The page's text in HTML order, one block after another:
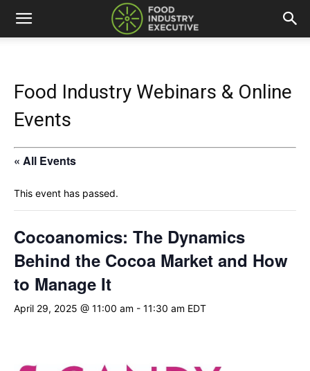
Food Industry Webinars & Online
Events
« All Events
This event has passed.
Cocoanomics: The Dynamics
Behind the Cocoa Market and How
to Manage It
April 29, 2025 @ 11:00 am - 11:30 am EDT